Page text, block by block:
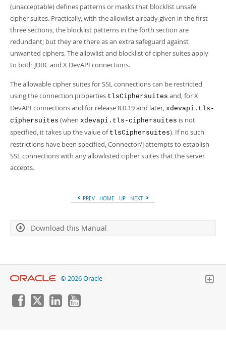
(unacceptable) defines patterns or masks that blocklist unsafe
cipher suites. Practically, with the allowlist already given in the first
three sections, the blocklist patterns in the forth section are
redundant; but they are there as an extra safeguard against
unwanted ciphers. The allowlist and blocklist of cipher suites apply
to both JDBC and X DevAPI connections.
The allowable cipher suites for SSL connections can be restricted
using the connection properties tlsCiphersuites and, for X
DevAPI connections and for release 8.0.19 and later, xdevapi.tls-
ciphersuites (when xdevapi.tls-ciphersuites is not
specified, it takes up the value of tlsCiphersuites). If no such
restrictions have been specified, Connector/J attempts to establish
SSL connections with any allowlisted cipher suites that the server
accepts.
PREV HOME UP NEXT
Download this Manual
© 2026 Oracle